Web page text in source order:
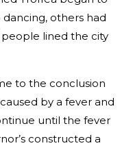
others had
lined the city
to the conclusion
by a fever and
until the fever
constructed a